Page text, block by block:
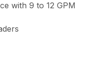
with 9 to 12 GPM